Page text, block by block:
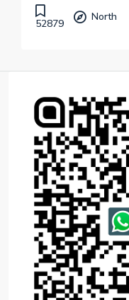
52879
North